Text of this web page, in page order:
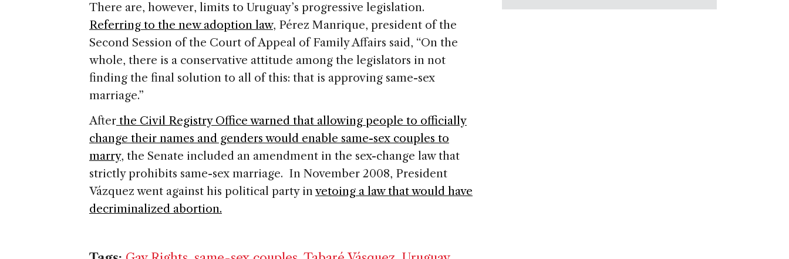
There are, however, limits to Uruguay’s progressive legislation.
Referring to the new adoption law, Pérez Manrique, president of the
Second Session of the Court of Appeal of Family Affairs said, “On the
whole, there is a conservative attitude among the legislators in not
finding the final solution to all of this: that is approving same-sex
marriage.”
After the Civil Registry Office warned that allowing people to officially
change their names and genders would enable same-sex couples to
marry, the Senate included an amendment in the sex-change law that
strictly prohibits same-sex marriage. In November 2008, President
Vázquez went against his political party invetoing a law that would have
decriminalized abortion.